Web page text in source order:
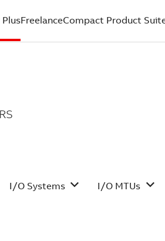
FreelanceCompact Product
I/O Systems I/O MTUs